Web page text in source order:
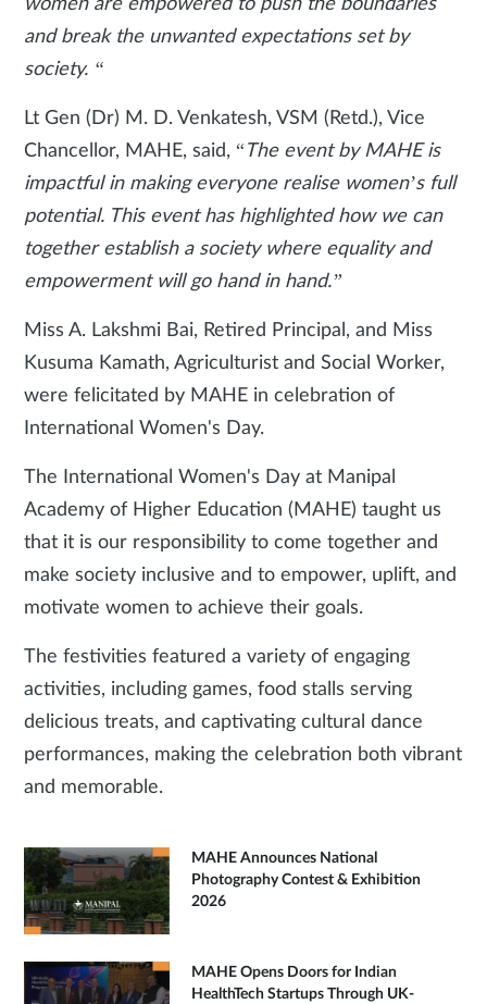
women are empowered to push the boundaries
and break the unwanted expectations set by
society. “
Lt Gen (Dr) M. D. Venkatesh, VSM (Retd.), Vice
Chancellor, MAHE, said, “ The event by MAHE is
impactful in making everyone realise women’s full
potential. This event has highlighted how we can
together establish a society where equality and
empowerment will go hand in hand.”
Miss A. Lakshmi Bai, Retired Principal, and Miss
Kusuma Kamath, Agriculturist and Social Worker,
were felicitated by MAHE in celebration of
International Women's Day.
The International Women's Day at Manipal
Academy of Higher Education (MAHE) taught us
that it is our responsibility to come together and
make society inclusive and to empower, uplift, and
motivate women to achieve their goals.
The festivities featured a variety of engaging
activities, including games, food stalls serving
delicious treats, and captivating cultural dance
performances, making the celebration both vibrant
and memorable.
MAHE Announces National
Photography Contest & Exhibition
2026
MAHE Opens Doors for Indian
HealthTech Startups Through UK-